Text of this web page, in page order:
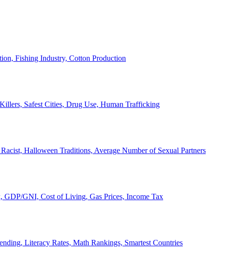
Fishing Industry, Cotton Production
Safest Cities, Drug Use, Human Trafficking
Halloween Traditions, Average Number of Sexual Partners
GDP/GNI, Cost of Living, Gas Prices, Income Tax
Literacy Rates, Math Rankings, Smartest Countries